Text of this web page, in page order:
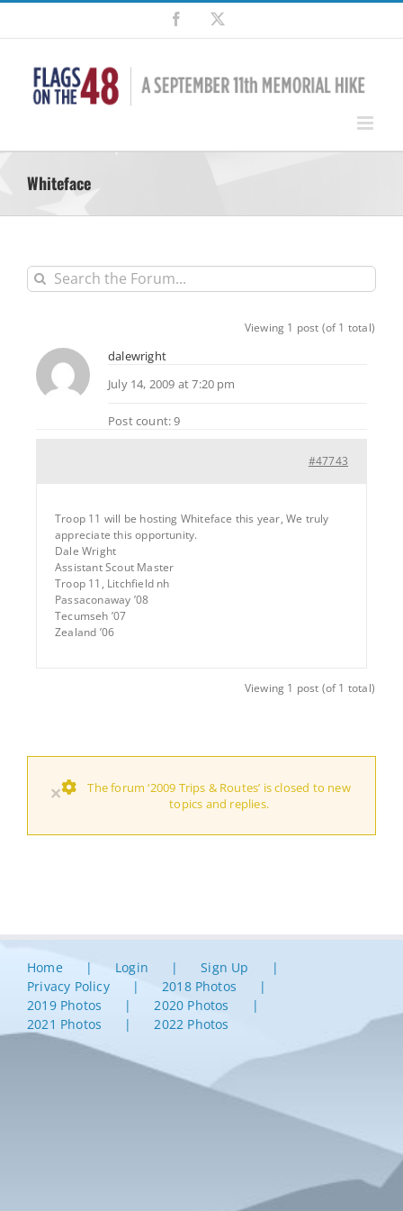
Skip
content
Facebook
Whiteface
Viewing 1 post (of 1 total)
dalewright
July 14, 2009 at 7:20 pm
Post count: 9
#47743
Troop 11 will be hosting Whiteface this year, We truly
appreciate this opportunity.
Dale Wright
Assistant Scout Master
Troop 11, Litchfield nh
Passaconaway ’08
Tecumseh ’07
Zealand ’06
Viewing 1 post (of 1 total)
×
The forum ‘2009 Trips & Routes’ is closed to new
topics and replies.
Home Login
Sign Up
Privacy Policy
2018 Photos
2019 Photos
2020 Photos
2021 Photos
2022 Photos